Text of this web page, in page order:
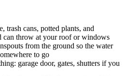
trash cans, potted plants, and
can throw at your roof or windows
from the ground so the water
to go
garage door, gates, shutters if you